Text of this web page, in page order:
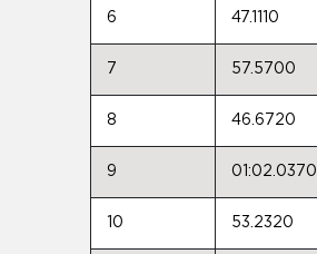
6 47.1110
7 57.5700
8 46.6720
9 01:02.0370
10 53.2320